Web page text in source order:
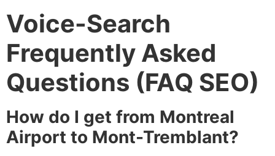
Voice-Search
Frequently Asked
Questions (FAQ SEO)
How do I get from Montreal
Airport to Mont-Tremblant?